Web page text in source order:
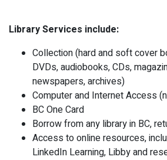
Library Services include:
Collection (hard and soft cover
DVDs, audiobooks, CDs,
newspapers, archives)
Computer and Internet Access
BC One Card
Borrow from any library in BC,
Access to online resources,
LinkedIn Learning, Libby and